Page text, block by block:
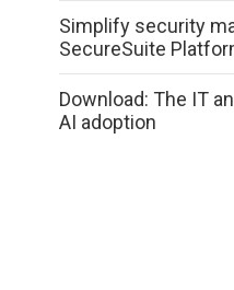
Simplify security
SecureSuite
Download: The IT
AI adoption